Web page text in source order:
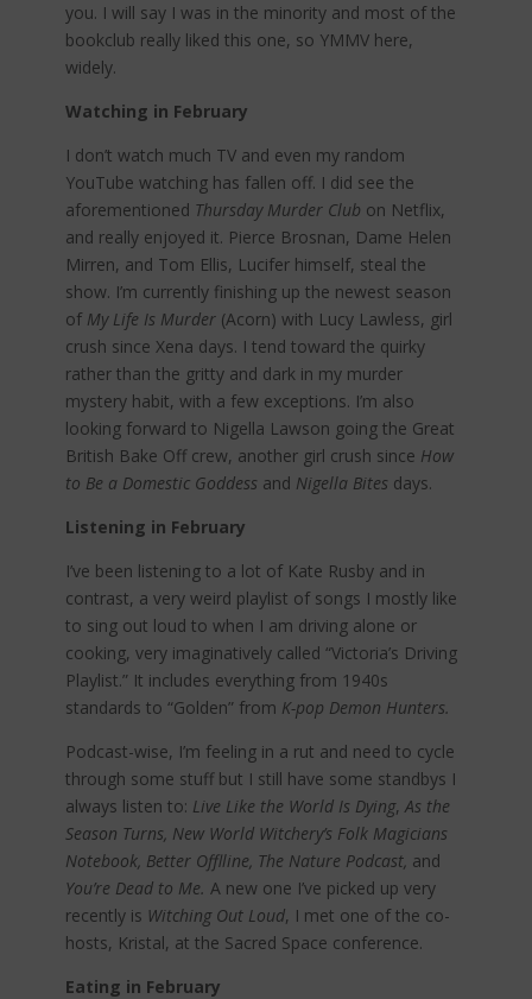
you. I will say I was in the minority and most of the
bookclub really liked this one, so YMMV here,
widely.
Watching in February
I don’t watch much TV and even my random
YouTube watching has fallen off. I did see the
aforementioned Thursday Murder Club on Netflix,
and really enjoyed it. Pierce Brosnan, Dame Helen
Mirren, and Tom Ellis, Lucifer himself, steal the
show. I’m currently finishing up the newest season
of My Life Is Murder(Acorn) with Lucy Lawless, girl
crush since Xena days. I tend toward the quirky
rather than the gritty and dark in my murder
mystery habit, with a few exceptions. I’m also
looking forward to Nigella Lawson going the Great
British Bake Off crew, another girl crush since How
to Be a Domestic Goddess and Nigella Bites days.
Listening in February
I’ve been listening to a lot of Kate Rusby and in
contrast, a very weird playlist of songs I mostly like
to sing out loud to when I am driving alone or
cooking, very imaginatively called “Victoria’s Driving
Playlist.” It includes everything from 1940s
standards to “Golden” from K-pop Demon Hunters.
Podcast-wise, I’m feeling in a rut and need to cycle
through some stuff but I still have some standbys I
always listen to: Live Like the World Is Dying, As the
Season Turns, New World Witchery’s Folk Magicians
Notebook, Better Offlline, The Nature Podcast, and
You’re Dead to Me. A new one I’ve picked up very
recently is Witching Out Loud, I met one of the co-
hosts, Kristal, at the Sacred Space conference.
Eating in February